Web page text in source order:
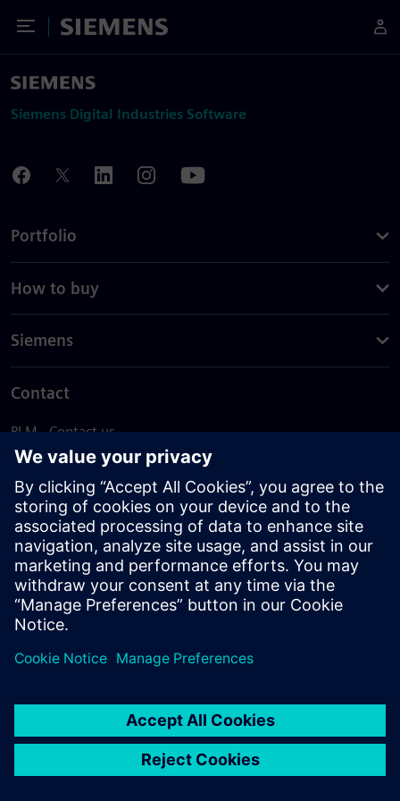
Toggle Menu
Siemens
Siemens Digital Industries Software
Portfolio
How to buy
Siemens
Contact
PLM - Contact us
EDA - Contact us
Worldwide offices
Support Center
Provide feedback
Report piracy
© Siemens2026
statement
DMCA Whistleblowing